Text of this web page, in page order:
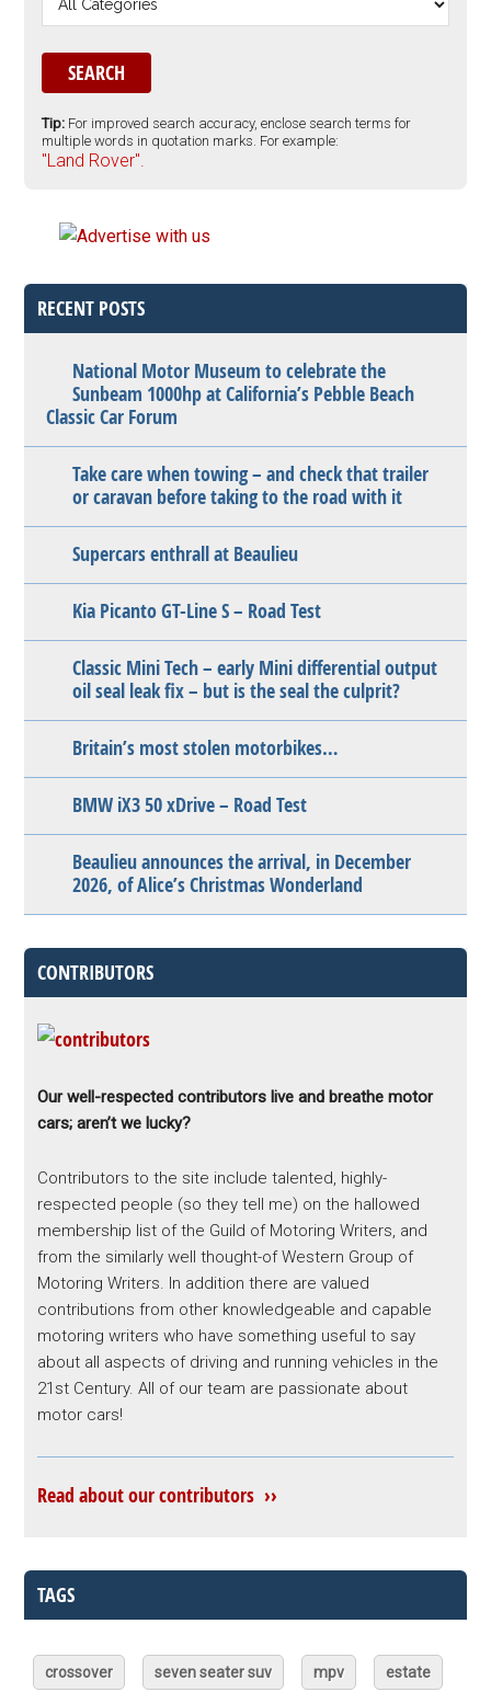
Tip: For improved search accuracy, enclose search terms for
multiple words in quotation marks. For example:
"Land Rover".
RECENT POSTS
National Motor Museum to celebrate the
Sunbeam 1000hp at California’s Pebble Beach
Classic Car Forum
Take care when towing – and check that trailer
or caravan before taking to the road with it
Supercars enthrall at Beaulieu
Kia Picanto GT-Line S – Road Test
Classic Mini Tech – early Mini differential output
oil seal leak fix – but is the seal the culprit?
Britain’s most stolen motorbikes…
BMW iX3 50 xDrive – Road Test
Beaulieu announces the arrival, in December
2026, of Alice’s Christmas Wonderland
CONTRIBUTORS
Our well-respected contributors live and breathe motor
cars; aren’t we lucky?
Contributors to the site include talented, highly-
respected people (so they tell me) on the hallowed
membership list of the Guild of Motoring Writers, and
from the similarly well thought-of Western Group of
Motoring Writers. In addition there are valued
contributions from other knowledgeable and capable
motoring writers who have something useful to say
about all aspects of driving and running vehicles in the
21st Century. All of our team are passionate about
motor cars!
Read about our contributors ››
TAGS
crossover seven seater suv mpv estate